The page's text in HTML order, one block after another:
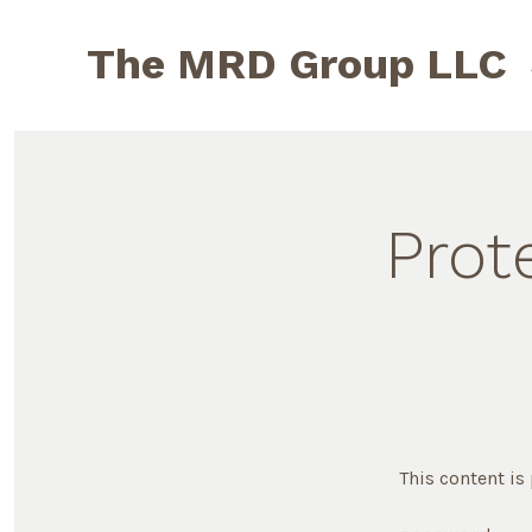
The MRD Group LLC
This content is